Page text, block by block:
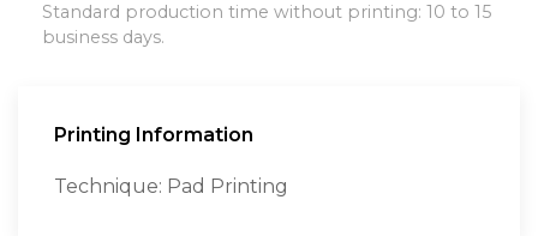
Standard production time without printing: 10 to 15
business days.
Printing Information
Technique: Pad Printing